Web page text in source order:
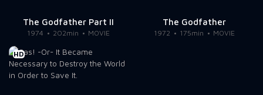
The Godfather Part II
1974 202min MOVIE
The Godfather
1972 175min MOVIE
HD